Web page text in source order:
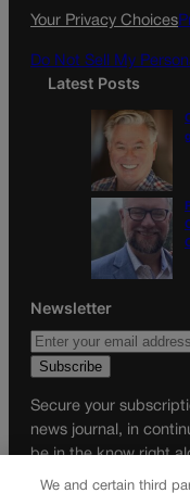
a
Your Privacy Choices
Do Not Sell My
Latest Posts
Newsletter
Secure your
news journal, in
be in the know right
Want the real scoop?
We and certain third